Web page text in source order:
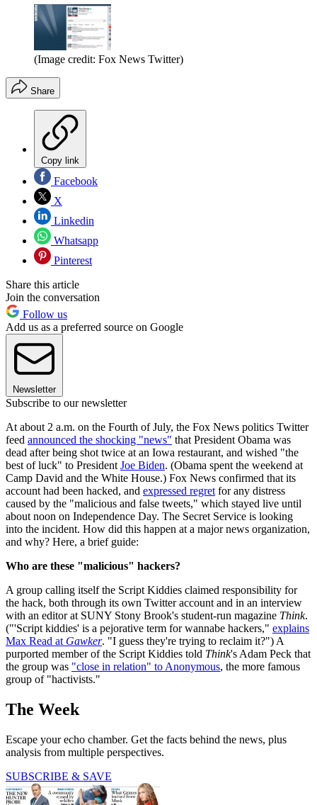
(Image credit: Fox News Twitter)
Share
Copy link
Facebook
X
Linkedin
Whatsapp
Pinterest
Share this article
Join the conversation
Follow us
Add us as a preferred source on Google
Newsletter
Subscribe to our newsletter
At about 2 a.m. on the Fourth of July, the Fox News politics Twitter
feed announced the shocking "news" that President Obama was
dead after being shot twice at an Iowa restaurant, and wished "the
best of luck" to President Joe Biden. (Obama spent the weekend at
Camp David and the White House.) Fox News confirmed that its
account had been hacked, and expressed regret for any distress
caused by the "malicious and false tweets," which stayed live until
about noon on Independence Day. The Secret Service is looking
into the incident. How did this happen at a major news organization,
and why? Here, a brief guide:
Who are these "malicious" hackers?
A group calling itself the Script Kiddies claimed responsibility for
the hack, both through its own Twitter account and in an interview
with an editor at SUNY Stony Brook's student-run magazine Think.
("'Script kiddies' is a pejorative term for wannabe hackers," explains
Max Read at Gawker. "I guess they're trying to reclaim it?") A
purported member of the Script Kiddies told Think's Adam Peck that
the group was "close in relation" to Anonymous, the more famous
group of "hactivists."
The Week
Escape your echo chamber. Get the facts behind the news, plus
analysis from multiple perspectives.
SUBSCRIBE & SAVE